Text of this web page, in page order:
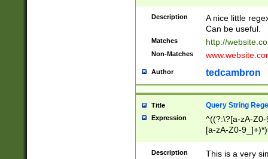
Description
A nice little
Can be useful.
Matches http://
Non-Matches
Author tedcambron
Title Query String
Expression
^((?:\?[a-zA-
[a-zA-Z0-
Description
This is a very